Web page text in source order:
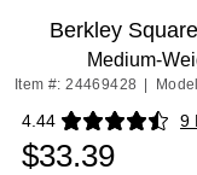
Berkley
Medium-
Item #: 24469428
4.44 9
Exited tooltip
$33.39